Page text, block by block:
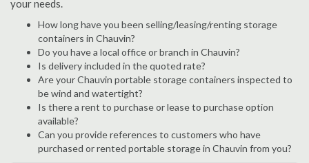
your needs.
How long have you been selling/leasing/renting storage
containers in Chauvin?
Do you have a local office or branch in Chauvin?
Is delivery included in the quoted rate?
Are your Chauvin portable storage containers inspected to
be wind and watertight?
Is there a rent to purchase or lease to purchase option
available?
Can you provide references to customers who have
purchased or rented portable storage in Chauvin from you?